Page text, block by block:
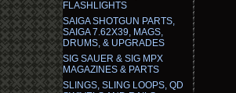
FLASHLIGHTS
SAIGA SHOTGUN PARTS,
SAIGA 7.62X39, MAGS,
DRUMS, & UPGRADES
SIG SAUER & SIG MPX
MAGAZINES & PARTS
SLINGS, SLING LOOPS, QD